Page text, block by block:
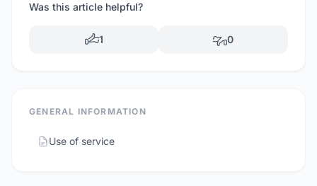
Was this article helpful?
1 0
GENERAL INFORMATION
Use of service